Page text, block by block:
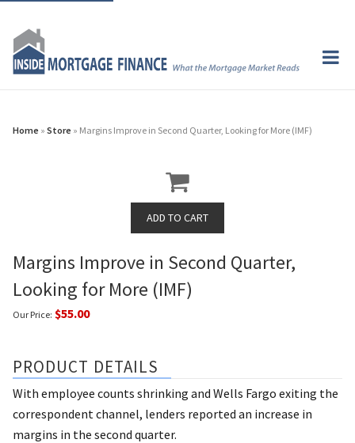
Home » Store » Margins Improve in Second Quarter, Looking for More (IMF)
Margins Improve in Second Quarter,
Looking for More (IMF)
Our Price: $55.00
PRODUCT DETAILS
With employee counts shrinking and Wells Fargo exiting the
correspondent channel, lenders reported an increase in
margins in the second quarter.